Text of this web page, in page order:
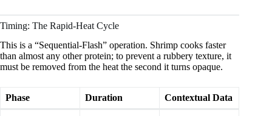
Timing: The Rapid-Heat Cycle
This is a “Sequential-Flash” operation. Shrimp cooks faster
than almost any other protein; to prevent a rubbery texture, it
must be removed from the heat the second it turns opaque.
Phase Duration Contextual Data